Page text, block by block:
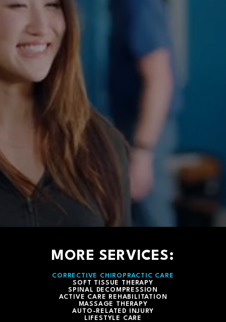
the root of spinal and muscular discomfort. By
focusing on strategic spinal adjustments, our
chiropractors in Colleyville
toward relief and addressing the underlying causes of
your discomfort.
CURVE CORRECTION
CHIROPRACTIC CARE FOR KIDS
SPORTS INJURY
MORE SERVICES:
CORRECTIVE CHIROPRACTIC CARE
SOFT TISSUE THERAPY
SPINAL DECOMPRESSION
ACTIVE CARE REHABILITATION
MASSAGE THERAPY
AUTO-RELATED INJURY
LIFESTYLE CARE